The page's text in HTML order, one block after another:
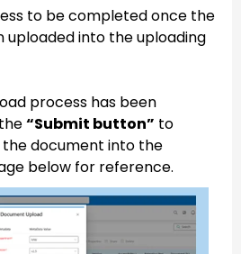
to be completed once the
uploaded into the uploading
process has been
the“Submit button” to
document into the
below for reference.